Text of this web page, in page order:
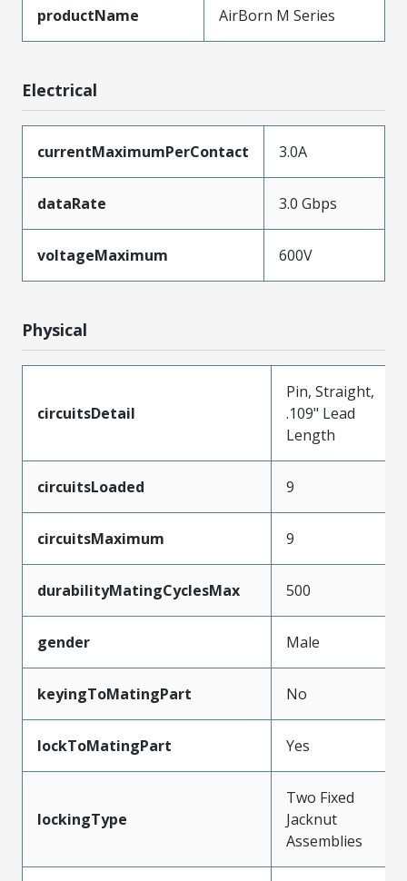
productName AirBorn M Series
Electrical
currentMaximumPerContact 3.0A
dataRate 3.0 Gbps
voltageMaximum 600V
Physical
circuitsDetail
Pin, Straight,
.109" Lead
Length
circuitsLoaded 9
circuitsMaximum 9
durabilityMatingCyclesMax 500
gender Male
keyingToMatingPart No
lockToMatingPart Yes
lockingType
Two Fixed
Jacknut
Assemblies